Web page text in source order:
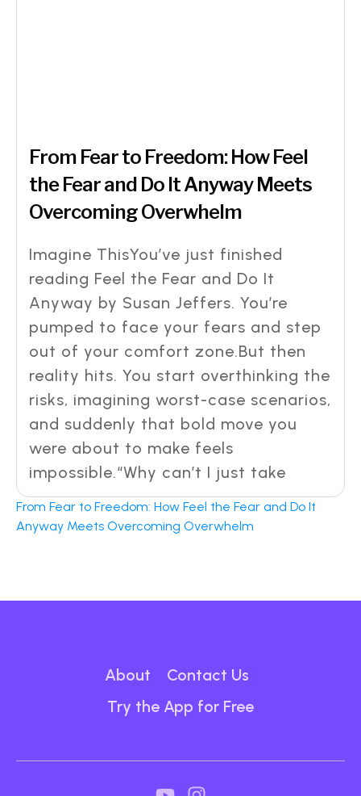
From Fear to Freedom: How Feel
the Fear and Do It Anyway Meets
Overcoming Overwhelm
Imagine ThisYou’ve just finished
reading Feel the Fear and Do It
Anyway by Susan Jeffers. You’re
pumped to face your fears and step
out of your comfort zone.But then
reality hits. You start overthinking the
risks, imagining worst-case scenarios,
and suddenly that bold move you
were about to make feels
impossible.“Why can’t I just take
From Fear to Freedom: How Feel the Fear and Do It
Anyway Meets Overcoming Overwhelm
About
Contact Us
Try the App for Free